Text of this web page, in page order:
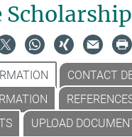
Scholarship